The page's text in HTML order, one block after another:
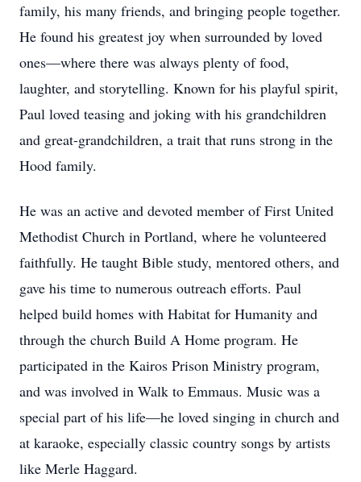
family, his many friends, and bringing people together.
He found his greatest joy when surrounded by loved
ones—where there was always plenty of food,
laughter, and storytelling. Known for his playful spirit,
Paul loved teasing and joking with his grandchildren
and great-grandchildren, a trait that runs strong in the
Hood family.
He was an active and devoted member of First United
Methodist Church in Portland, where he volunteered
faithfully. He taught Bible study, mentored others, and
gave his time to numerous outreach efforts. Paul
helped build homes with Habitat for Humanity and
through the church Build A Home program. He
participated in the Kairos Prison Ministry program,
and was involved in Walk to Emmaus. Music was a
special part of his life—he loved singing in church and
at karaoke, especially classic country songs by artists
like Merle Haggard.